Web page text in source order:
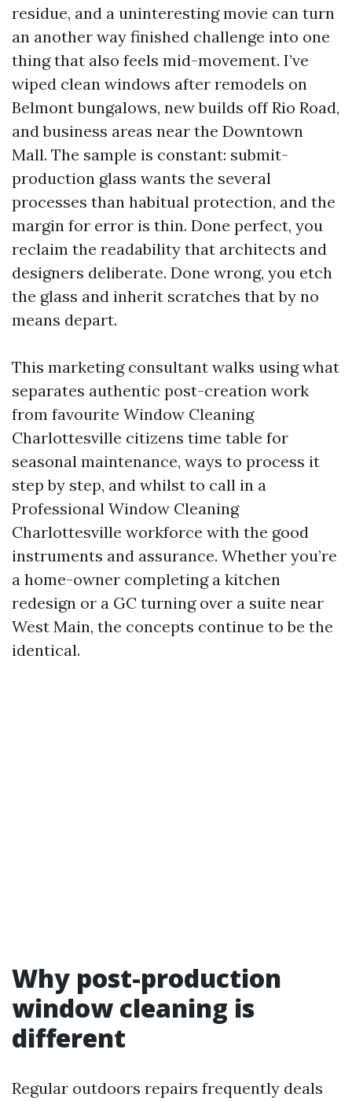
residue, and a uninteresting movie can turn
an another way finished challenge into one
thing that also feels mid-movement. I’ve
wiped clean windows after remodels on
Belmont bungalows, new builds off Rio Road,
and business areas near the Downtown
Mall. The sample is constant: submit-
production glass wants the several
processes than habitual protection, and the
margin for error is thin. Done perfect, you
reclaim the readability that architects and
designers deliberate. Done wrong, you etch
the glass and inherit scratches that by no
means depart.
This marketing consultant walks using what
separates authentic post-creation work
from favourite Window Cleaning
Charlottesville citizens time table for
seasonal maintenance, ways to process it
step by step, and whilst to call in a
Professional Window Cleaning
Charlottesville workforce with the good
instruments and assurance. Whether you’re
a home-owner completing a kitchen
redesign or a GC turning over a suite near
West Main, the concepts continue to be the
identical.
Why post-production
window cleaning is
different
Regular outdoors repairs frequently deals